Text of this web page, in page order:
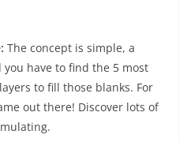
The concept is simple, a
have to find the 5 most
to fill those blanks. For
out there! Discover lots of